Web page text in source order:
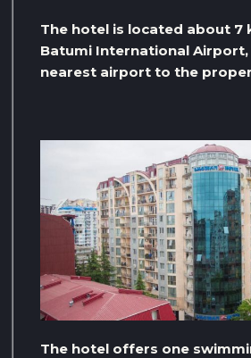
The hotel is located about 7
Batumi International Airport,
nearest airport to the
The hotel offers one